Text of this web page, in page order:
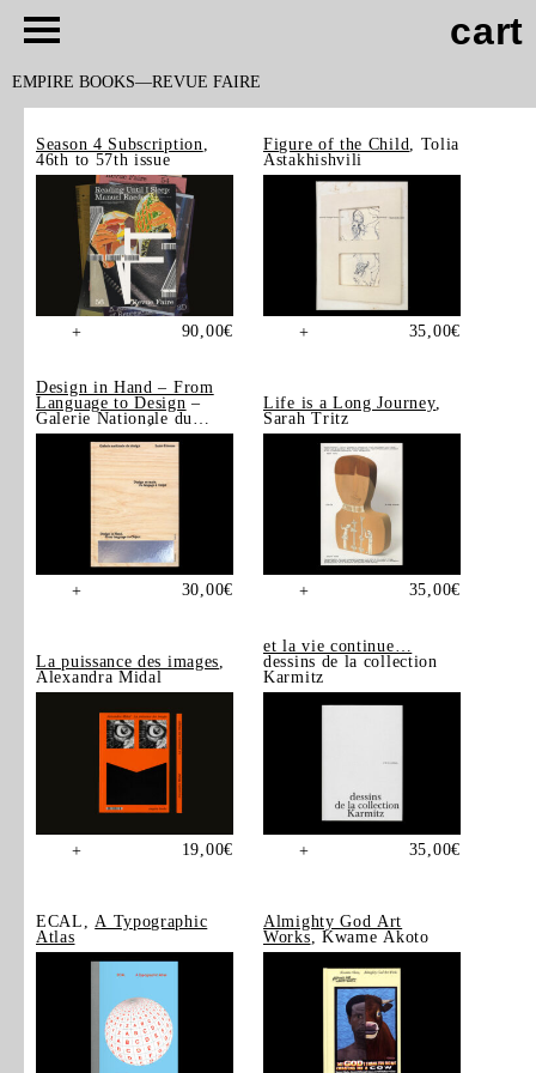
cart
EMPIRE BOOKS REVUE FAIRE
Season 4 Subscription
46th to 57th issue
+ 90,00€
Figure of the Child
, Tolia
Astakhishvili
+ 35,00€
Design in Hand – From
Language to Design –
Galerie Nationale du
Design, Saint-Étienne
+ 30,00€
Life is a Long Journey,
Sarah Tritz
+ 35,00€
La puissance des images,
Alexandra Midal
+ 19,00€
et la vie continue…
dessins de la collection
Karmitz
+ 35,00€
ECAL, A Typographic
Atlas
Almighty God Art
Works , Kwame Akoto